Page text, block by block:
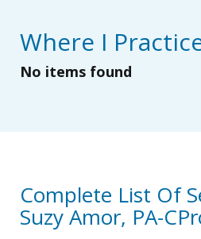
Where I
No items found
Complete List Of
Suzy Amor, PA-C